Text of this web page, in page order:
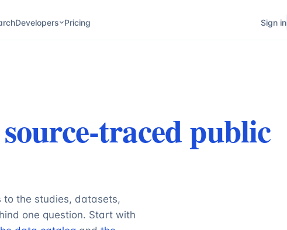
Developers Pricing Sign in
source-traced public
to the studies, datasets,
one question. Start with